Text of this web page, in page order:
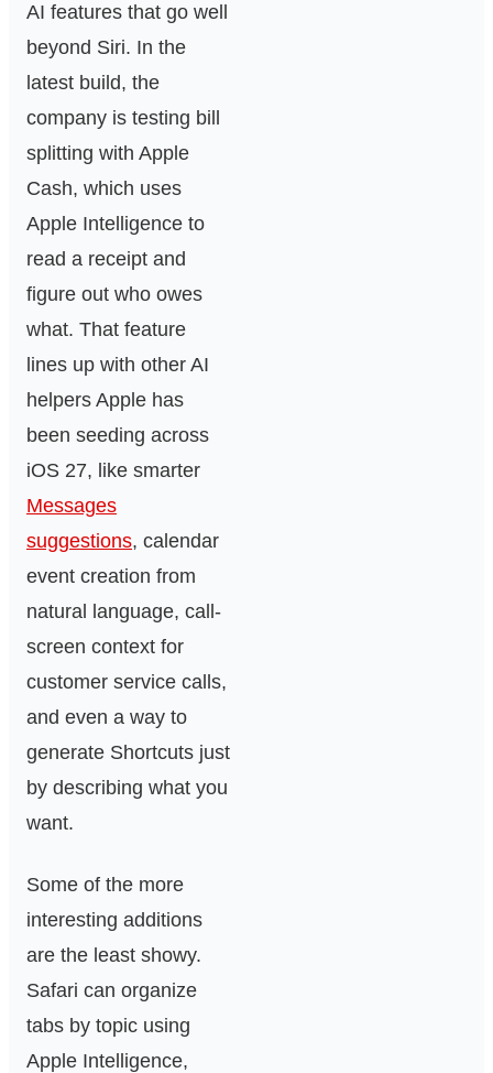
AI features that go well
beyond Siri. In the
latest build, the
company is testing bill
splitting with Apple
Cash, which uses
Apple Intelligence to
read a receipt and
figure out who owes
what. That feature
lines up with other AI
helpers Apple has
been seeding across
iOS 27, like smarter
Messages
suggestions, calendar
event creation from
natural language, call-
screen context for
customer service calls,
and even a way to
generate Shortcuts just
by describing what you
want.
Some of the more
interesting additions
are the least showy.
Safari can organize
tabs by topic using
Apple Intelligence,